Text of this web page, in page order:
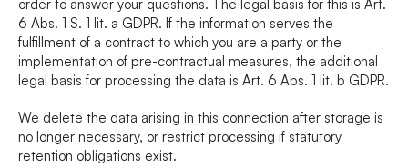
order to answer your questions. The legal basis for this is Art.
6 Abs. 1 S. 1 lit. a GDPR. If the information serves the
fulfillment of a contract to which you are a party or the
implementation of pre-contractual measures, the additional
legal basis for processing the data is Art. 6 Abs. 1 lit. b GDPR.
We delete the data arising in this connection after storage is
no longer necessary, or restrict processing if statutory
retention obligations exist.